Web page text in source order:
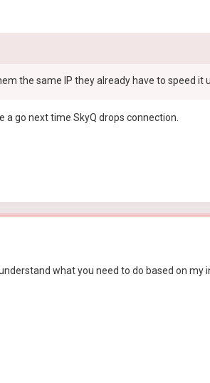
the same IP they already have to speed it
a go next time SkyQ drops connection.
what you need to do based on